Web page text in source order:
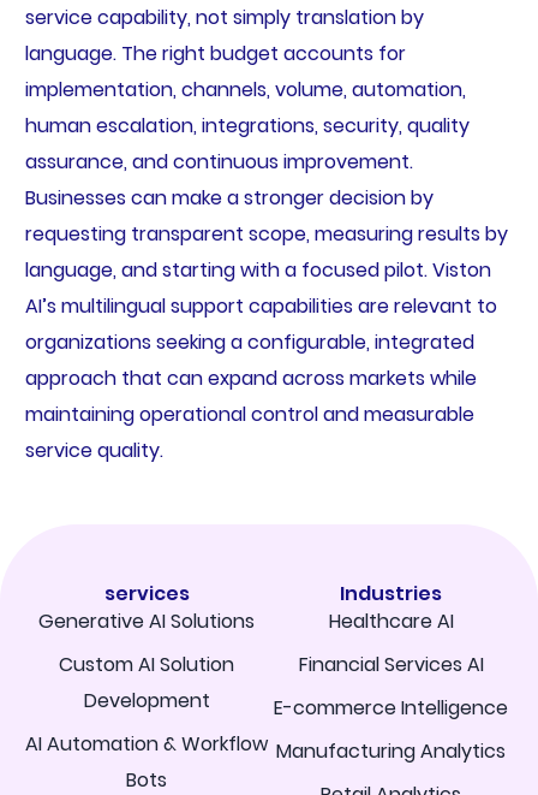
service capability, not simply translation by
language. The right budget accounts for
implementation, channels, volume, automation,
human escalation, integrations, security, quality
assurance, and continuous improvement.
Businesses can make a stronger decision by
requesting transparent scope, measuring results by
language, and starting with a focused pilot. Viston
AI’s multilingual support capabilities are relevant to
organizations seeking a configurable, integrated
approach that can expand across markets while
maintaining operational control and measurable
service quality.
services
Generative AI Solutions
Custom AI Solution
Development
AI Automation & Workflow
Bots
Industries
Healthcare AI
Financial Services AI
E-commerce Intelligence
Manufacturing Analytics